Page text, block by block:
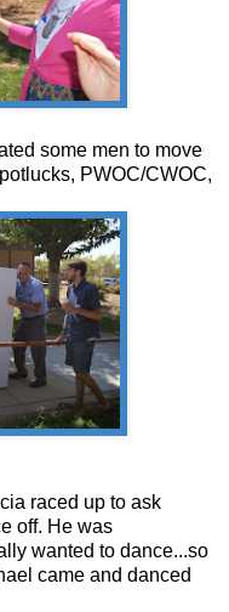
some men to move
PWOC/CWOC,
raced up to ask
off. He was
wanted to dance...so
came and danced